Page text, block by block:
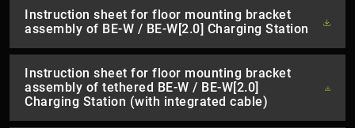
Instruction sheet for floor mounting bracket
assembly of BE-W / BE-W[2.0] Charging Station
Instruction sheet for floor mounting bracket
assembly of tethered BE-W / BE-W[2.0]
Charging Station (with integrated cable)